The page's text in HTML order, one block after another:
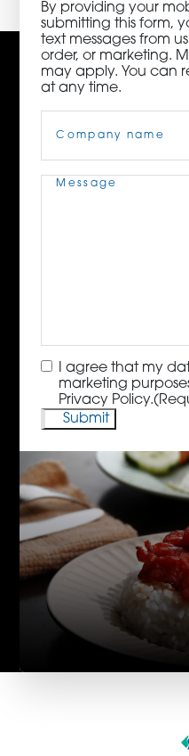
By providing your
submitting this form,
text messages from
order, or marketing.
may apply. You can
at any time.
Name(Required)
Message(Required)
Consent(Required)
I agree that my
marketing
Privacy Policy.